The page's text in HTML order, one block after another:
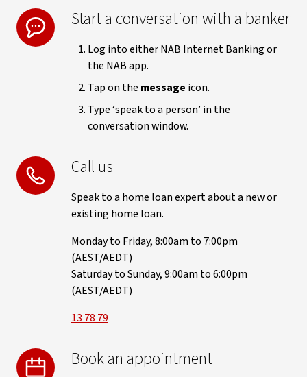
Start a conversation with a banker
Log into either NAB Internet Banking or
the NAB app.
Tap on the message icon.
Type ‘speak to a person’ in the
conversation window.
Call us
Speak to a home loan expert about a new or
existing home loan.
Monday to Friday, 8:00am to 7:00pm
(AEST/AEDT)
Saturday to Sunday, 9:00am to 6:00pm
(AEST/AEDT)
13 78 79
Book an appointment